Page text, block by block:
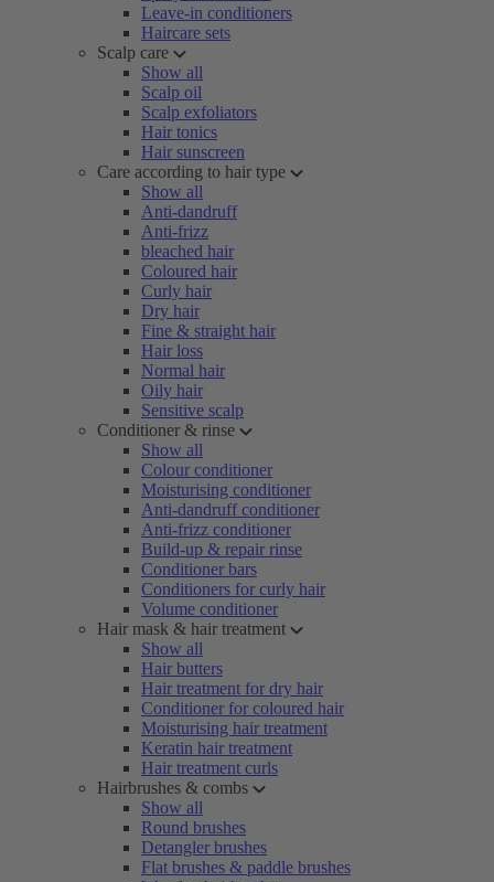
Leave-in conditioners
Haircare sets
Scalp care
Show all
Scalp oil
Scalp exfoliators
Hair tonics
Hair sunscreen
Care according to hair type
Show all
Anti-dandruff
Anti-frizz
bleached hair
Coloured hair
Curly hair
Dry hair
Fine & straight hair
Hair loss
Normal hair
Oily hair
Sensitive scalp
Conditioner & rinse
Show all
Colour conditioner
Moisturising conditioner
Anti-dandruff conditioner
Anti-frizz conditioner
Build-up & repair rinse
Conditioner bars
Conditioners for curly hair
Volume conditioner
Hair mask & hair treatment
Show all
Hair butters
Hair treatment for dry hair
Conditioner for coloured hair
Moisturising hair treatment
Keratin hair treatment
Hair treatment curls
Hairbrushes & combs
Show all
Round brushes
Detangler brushes
Flat brushes & paddle brushes